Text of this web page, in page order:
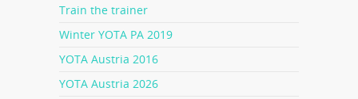
Train the trainer
Winter YOTA PA 2019
YOTA Austria 2016
YOTA Austria 2026